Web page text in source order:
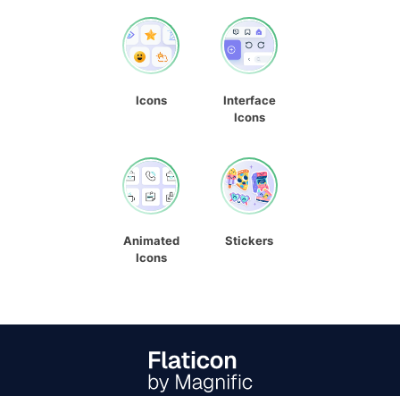
Icons
Interface
Icons
Animated
Icons
Stickers